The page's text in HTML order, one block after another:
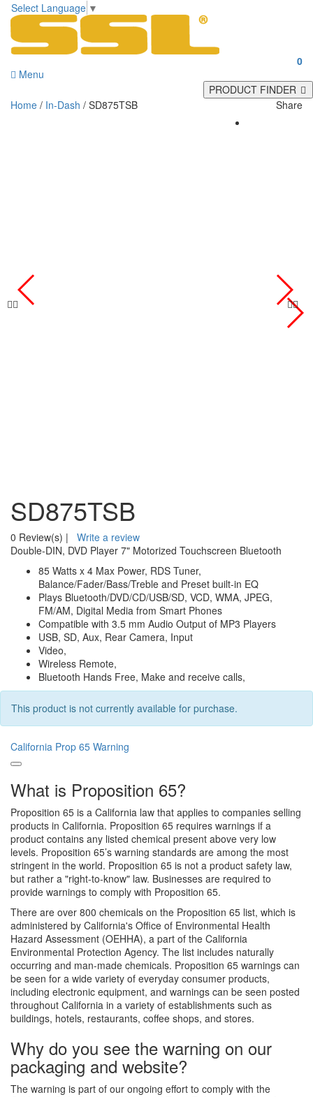
Select Language ▼
0
Menu
PRODUCT FINDER
Home / In-Dash / SD875TSB Share
SD875TSB
0 Review(s) |
Write a review
Double-DIN, DVD Player 7" Motorized Touchscreen Bluetooth
85 Watts x 4 Max Power, RDS Tuner,
Balance/Fader/Bass/Treble and Preset built-in EQ
Plays Bluetooth/DVD/CD/USB/SD, VCD, WMA, JPEG,
FM/AM, Digital Media from Smart Phones
Compatible with 3.5 mm Audio Output of MP3 Players
USB, SD, Aux, Rear Camera, Input
Video,
Wireless Remote,
Bluetooth Hands Free, Make and receive calls,
This product is not currently available for purchase.
California Prop 65 Warning
What is Proposition 65?
Proposition 65 is a California law that applies to companies selling
products in California. Proposition 65 requires warnings if a
product contains any listed chemical present above very low
levels. Proposition 65’s warning standards are among the most
stringent in the world. Proposition 65 is not a product safety law,
but rather a "right-to-know" law. Businesses are required to
provide warnings to comply with Proposition 65.
There are over 800 chemicals on the Proposition 65 list, which is
administered by California's Office of Environmental Health
Hazard Assessment (OEHHA), a part of the California
Environmental Protection Agency. The list includes naturally
occurring and man-made chemicals. Proposition 65 warnings can
be seen for a wide variety of everyday consumer products,
including electronic equipment, and warnings can be seen posted
throughout California in a variety of establishments such as
buildings, hotels, restaurants, coffee shops, and stores.
Why do you see the warning on our
packaging and website?
The warning is part of our ongoing effort to comply with the